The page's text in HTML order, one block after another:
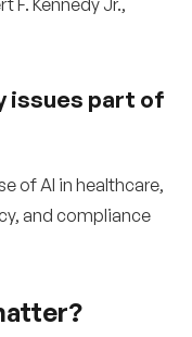
Kennedy Jr.,
issues part of
of AI in healthcare,
and compliance